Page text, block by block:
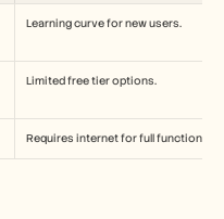
Learning curve for new users.
Limited free tier options.
Requires internet for full